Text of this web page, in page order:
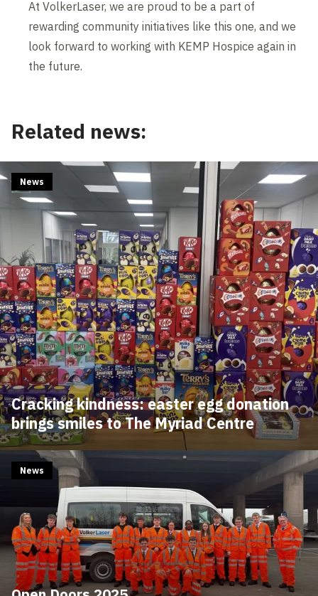
At VolkerLaser, we are proud to be a part of
rewarding community initiatives like this one, and we
look forward to working with KEMP Hospice again in
the future.
Related news:
Cracking kindness: easter egg donation
brings smiles to The Myriad Centre
News
News